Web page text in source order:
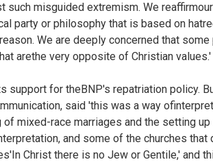
such misguided extremism. We
party or philosophy that is based on
We are deeply concerned that
arethe very opposite of Christian values.'
support for theBNP's repatriation policy.
said 'this was a way
mixed-race marriages and the setting
and some of the churches
Christ there is no Jew or Gentile,' and